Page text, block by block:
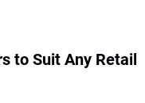
to Suit Any Retail